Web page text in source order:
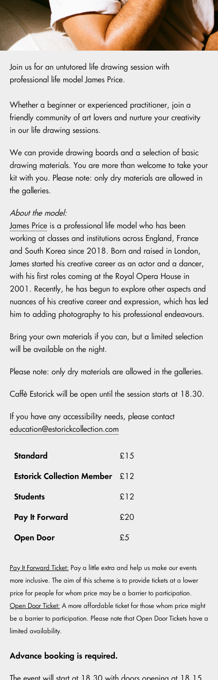
Join us for an untutored life drawing session with
professional life model James Price.
Whether a beginner or experienced practitioner, join a
friendly community of art lovers and nurture your creativity
in our life drawing sessions.
We can provide drawing boards and a selection of basic
drawing materials. You are more than welcome to take your
kit with you. Please note: only dry materials are allowed in
the galleries.
About the model:
James Price is a professional life model who has been
working at classes and institutions across England, France
and South Korea since 2018. Born and raised in London,
James started his creative career as an actor and a dancer,
with his first roles coming at the Royal Opera House in
2001. Recently, he has begun to explore other aspects and
nuances of his creative career and expression, which has led
him to adding photography to his professional endeavours.
Bring your own materials if you can, but a limited selection
will be available on the night.
Please note: only dry materials are allowed in the galleries.
Caffè Estorick will be open until the session starts at 18.30.
If you have any accessibility needs, please contact
education@estorickcollection.com
Standard £15
Estorick Collection Member £12
Students £12
Pay It Forward £20
Open Door £5
Pay It Forward Ticket: Pay a little extra and help us make our events
more inclusive. The aim of this scheme is to provide tickets at a lower
price for people for whom price may be a barrier to participation.
Open Door Ticket: A more affordable ticket for those whom price might
be a barrier to participation. Please note that Open Door Tickets have a
limited availability.
Advance booking is required.
The event will start at 18.30 with doors opening at 18.15.